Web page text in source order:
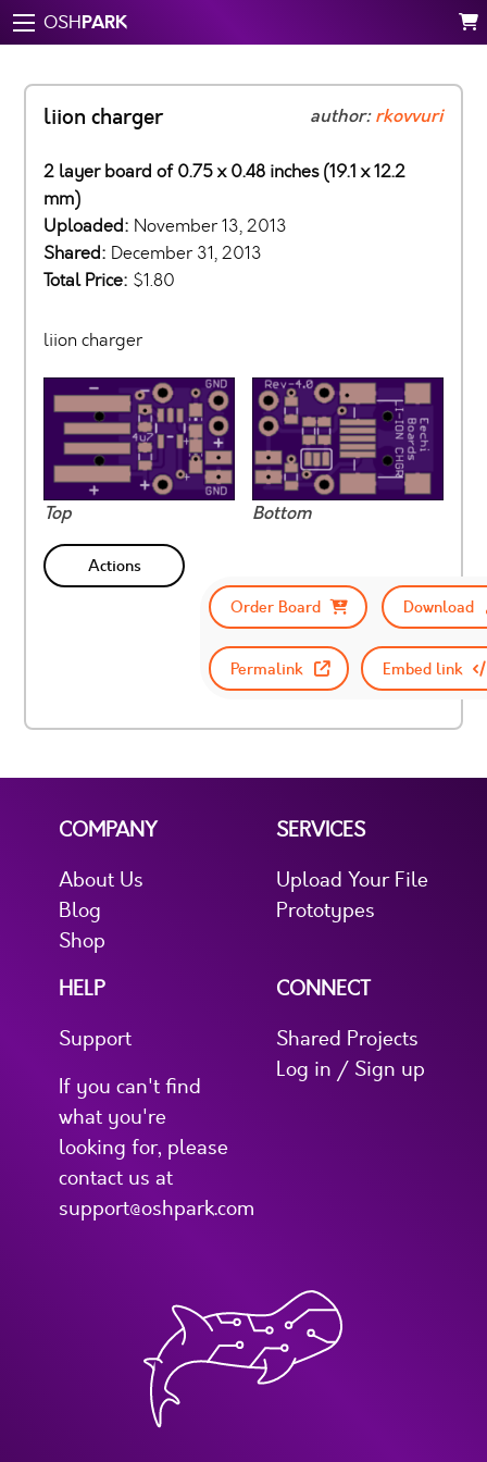
OSHPARK
liion charger author:rkovvuri
2 layer board of 0.75 x 0.48 inches (19.1 x 12.2
mm)
Uploaded: November 13, 2013
Shared: December 31, 2013
Total Price: $1.80
liion charger
Top Bottom
Actions
Order Board
Download
Permalink Embed link
COMPANY
About Us
Blog
Shop
SERVICES
Upload Your File
Prototypes
HELP
Support
If you can't find
what you're
looking for, please
contact us at
support@oshpark.com
CONNECT
Shared Projects
Log in / Sign up